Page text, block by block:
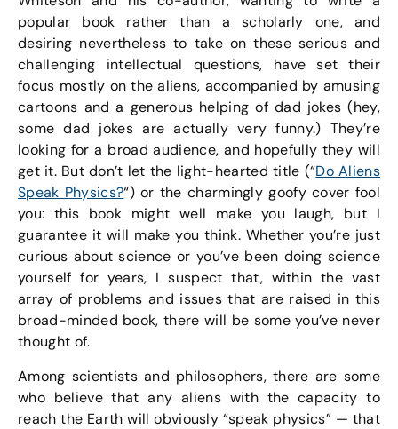
popular book rather than a scholarly one, and
desiring nevertheless to take on these serious and
challenging intellectual questions, have set their
focus mostly on the aliens, accompanied by amusing
cartoons and a generous helping of dad jokes (hey,
some dad jokes are actually very funny.) They’re
looking for a broad audience, and hopefully they will
get it. But don’t let the light-hearted title (“Do Aliens
Speak Physics?“) or the charmingly goofy cover fool
you: this book might well make you laugh, but I
guarantee it will make you think. Whether you’re just
curious about science or you’ve been doing science
yourself for years, I suspect that, within the vast
array of problems and issues that are raised in this
broad-minded book, there will be some you’ve never
thought of.
Among scientists and philosophers, there are some
who believe that any aliens with the capacity to
reach the Earth will obviously “speak physics” — that